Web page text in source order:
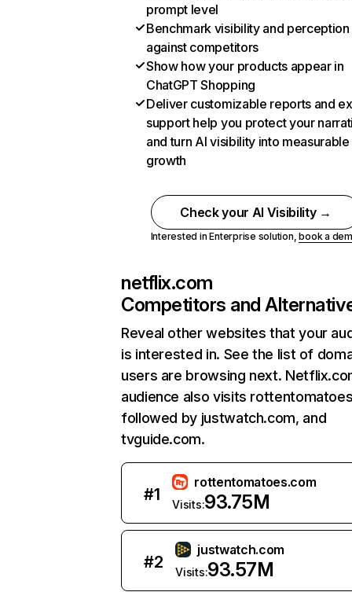
prompt level
Benchmark visibility and perception
against competitors
Show how your products appear in
ChatGPT Shopping
Deliver customizable reports and
support help you protect your
and turn AI visibility into measurable
growth
Check your AI Visibility →
Interested in Enterprise solution,book a
netflix.com
Competitors and
Reveal other websites that your
is interested in. See the list of
users are browsing next.
audience also visits
followed by justwatch.com, and
tvguide.com.
#1
rottentomatoes.com
Visits:93.75M
#2
justwatch.com
Visits:93.57M